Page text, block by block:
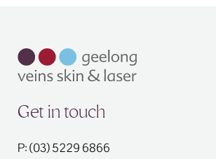
Get in touch
P: (03) 5229 6866